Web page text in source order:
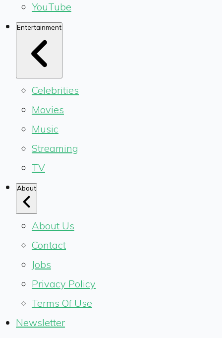
YouTube
Entertainment
Celebrities
Movies
Music
Streaming
TV
About
About Us
Contact
Jobs
Privacy Policy
Terms Of Use
Newsletter